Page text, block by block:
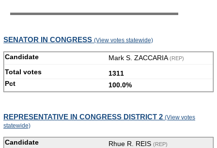
SENATOR IN CONGRESS (View votes statewide)
Mark S. ZACCARIA(REP)
1311
100.0%
REPRESENTATIVE IN CONGRESS DISTRICT 2 (View votes
statewide)
Rhue R. REIS (REP)